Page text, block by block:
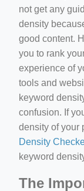
not get any
density
good content.
you to rank
experience of
tools and
keyword
confusion. If
density of your
Density
keyword
The